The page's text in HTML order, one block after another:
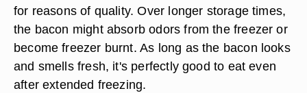
for reasons of quality. Over longer storage times,
the bacon might absorb odors from the freezer or
become freezer burnt. As long as the bacon looks
and smells fresh, it's perfectly good to eat even
after extended freezing.